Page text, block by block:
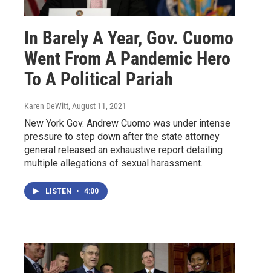
In Barely A Year, Gov. Cuomo
Went From A Pandemic Hero
To A Political Pariah
Karen DeWitt, August 11, 2021
New York Gov. Andrew Cuomo was under intense
pressure to step down after the state attorney
general released an exhaustive report detailing
multiple allegations of sexual harassment.
LISTEN • 4:00